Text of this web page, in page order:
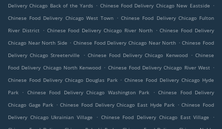
Delivery Chicago Back of the Yards . Chinese Food Delivery Chicago New Eastside .
Chinese Food Delivery Chicago West Town . Chinese Food Delivery Chicago Fulton
River District . Chinese Food Delivery Chicago River North . Chinese Food Delivery
Chicago Near North Side . Chinese Food Delivery Chicago Near North . Chinese Food
Delivery Chicago Streeterville
. Chinese Food Delivery Chicago Kenwood . Chinese
Food Delivery Chicago North Kenwood . Chinese Food Delivery Chicago River West .
Chinese Food Delivery Chicago Douglas Park . Chinese Food Delivery Chicago Hyde
Park
. Chinese Food Delivery Chicago Washington Park . Chinese Food Delivery
Chicago Gage Park . Chinese Food Delivery Chicago East Hyde Park . Chinese Food
Delivery Chicago Ukrainian Village
. Chinese Food Delivery Chicago East Village
.